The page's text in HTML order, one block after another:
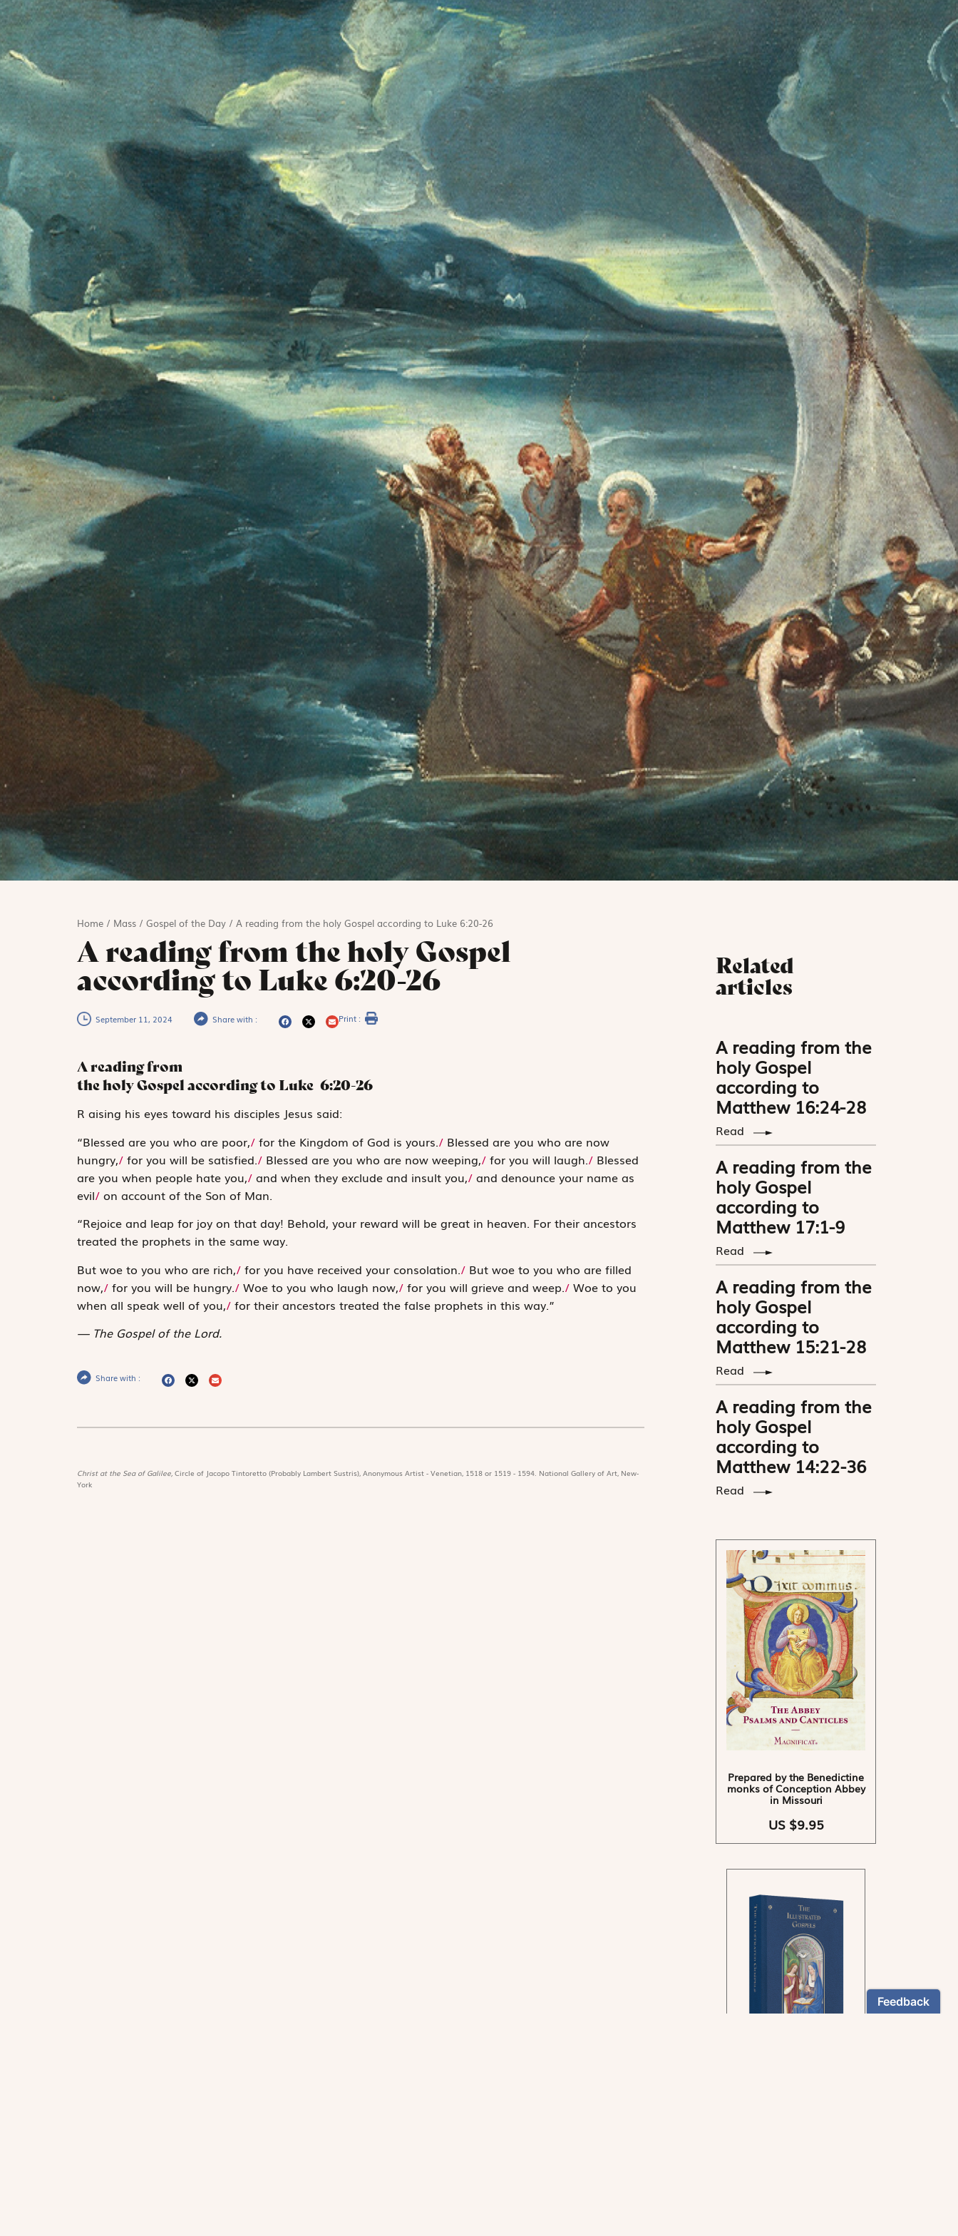
Home/ Mass/ Gospel of the Day/ A reading from the holy Gospel according to Luke 6:20-26
A reading from the holy Gospel
according to Luke 6:20-26
September 11, 2024 Share with : Print :
A reading from
the holy Gospel according to Luke 6:20-26
R aising his eyes toward his disciples Jesus said:
“Blessed are you who are poor,/for the Kingdom of God is yours./Blessed are you who are now
hungry,/for you will be satisfied./Blessed are you who are now weeping,/for you will laugh./Blessed
are you when people hate you,/and when they exclude and insult you,/and denounce your name as
evil/on account of the Son of Man.
“Rejoice and leap for joy on that day! Behold, your reward will be great in heaven. For their ancestors
treated the prophets in the same way.
But woe to you who are rich,/for you have received your consolation./But woe to you who are filled
now,/for you will be hungry./Woe to you who laugh now,/for you will grieve and weep./Woe to you
when all speak well of you,/for their ancestors treated the false ­prophets in this way.”
The Gospel of the Lord.
Share with :
Christ at the Sea of Galilee, Circle of Jacopo Tintoretto (Probably Lambert Sustris), Anonymous Artist - Venetian, 1518 or 1519 - 1594. National Gallery of Art, New-
York
Related
articles
A reading from the
holy Gospel
according to
Matthew 16:24-28
Read
A reading from the
holy Gospel
according to
Matthew 17:1-9
Read
A reading from the
holy Gospel
according to
Matthew 15:21-28
Read
A reading from the
holy Gospel
according to
Matthew 14:22-36
Read
Prepared by the Benedictine
monks of Conception Abbey
in Missouri
US $9.95